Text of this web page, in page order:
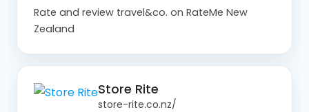
Rate and review travel&co. on RateMe New
Zealand
Store Rite
store-rite.co.nz/